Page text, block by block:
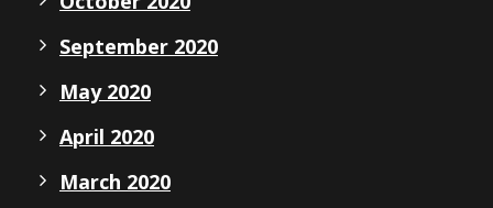
September 2020
May 2020
April 2020
March 2020